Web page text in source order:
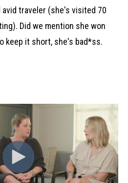
traveler (she's visited 70
Did we mention she won
keep it short, she's bad*ss.